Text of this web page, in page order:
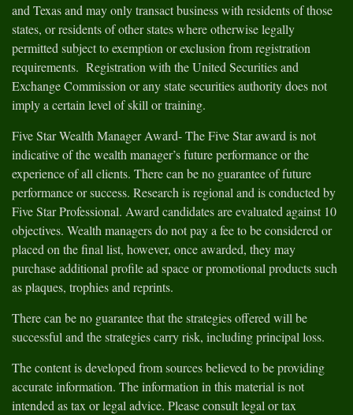
and Texas and may only transact business with residents of those
states, or residents of other states where otherwise legally
permitted subject to exemption or exclusion from registration
requirements. Registration with the United Securities and
Exchange Commission or any state securities authority does not
imply a certain level of skill or training.
Five Star Wealth Manager Award- The Five Star award is not
indicative of the wealth manager’s future performance or the
experience of all clients. There can be no guarantee of future
performance or success. Research is regional and is conducted by
Five Star Professional. Award candidates are evaluated against 10
objectives. Wealth managers do not pay a fee to be considered or
placed on the final list, however, once awarded, they may
purchase additional profile ad space or promotional products such
as plaques, trophies and reprints.
There can be no guarantee that the strategies offered will be
successful and the strategies carry risk, including principal loss.
The content is developed from sources believed to be providing
accurate information. The information in this material is not
intended as tax or legal advice. Please consult legal or tax